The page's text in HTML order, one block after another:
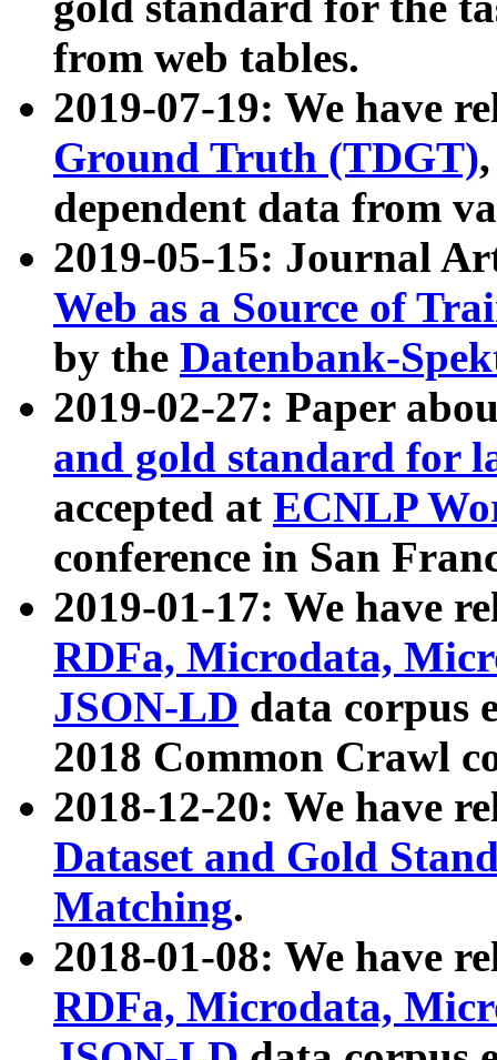
from web tables.
2019-07-19: We have
Ground Truth (TDGT)
dependent data from
2019-05-15: Journal
Web as a Source of
by the Datenbank-
2019-02-27: Paper
and gold standard for
accepted at ECNLP
conference in San
2019-01-17: We have
RDFa, Microdata,
JSON-LD data corpus
2018 Common Crawl
2018-12-20: We have
Dataset and Gold
Matching.
2018-01-08: We have
RDFa, Microdata,